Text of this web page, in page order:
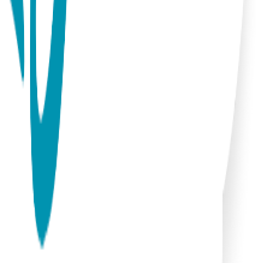
want to say hello?